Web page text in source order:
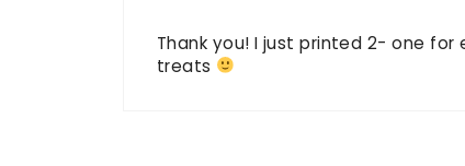
Thank you! I just printed 2- one
treats